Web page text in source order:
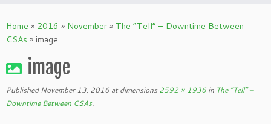
to
content
Home » 2016 » November » The “Tell” – Downtime Between
CSAs » image
image
Published November 13, 2016 at dimensions 2592 × 1936 in The “Tell” –
Downtime Between CSAs.